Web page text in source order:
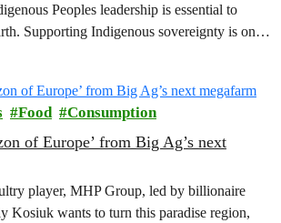
Peoples leadership is essential to
Supporting Indigenous sovereignty is one
actions we can take.
Food Consumption
of Europe’ from Big Ag’s next
player, MHP Group, led by billionaire
Kosiuk wants to turn this paradise region,